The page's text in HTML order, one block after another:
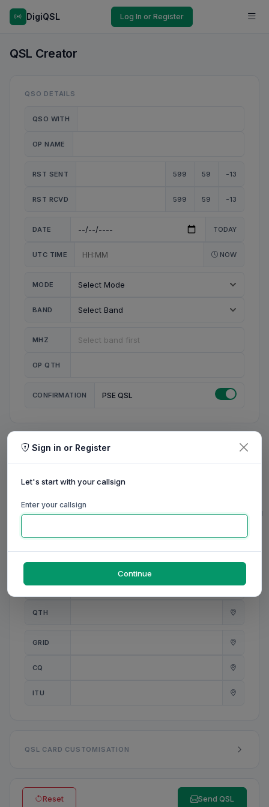
DigiQSL Log In or Register
QSL Creator
QSO DETAILS
QSO WITH
OP NAME
RST SENT 599 59 -13
RST RCVD 599 59 -13
DATE TODAY
UTC TIME NOW
MODE
BAND
MHZ
OP QTH
CONFIRMATION PSE QSL
MY STATION
MY NAME
0/20
0/20
ANT
0/31
QTH
0/23
GRID
CQ
ITU
QSL CARD CUSTOMISATION
Reset Send QSL
Sign in or Register
Let's start with your callsign
Enter your callsign
Continue